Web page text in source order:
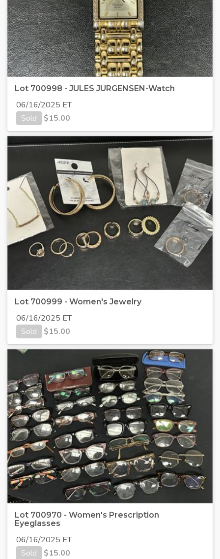
Lot 700998 - JULES JURGENSEN-Watch
06/16/2025 ET
Sold
$15.00
Lot 700999 - Women's Jewelry
06/16/2025 ET
Sold
$15.00
Lot 700970 - Women's Prescription
Eyeglasses
06/16/2025 ET
Sold
$15.00